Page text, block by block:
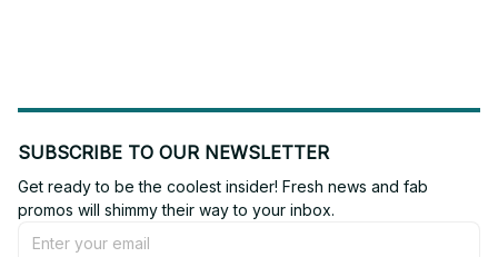
SUBSCRIBE TO OUR NEWSLETTER
Get ready to be the coolest insider! Fresh news and fab
promos will shimmy their way to your inbox.